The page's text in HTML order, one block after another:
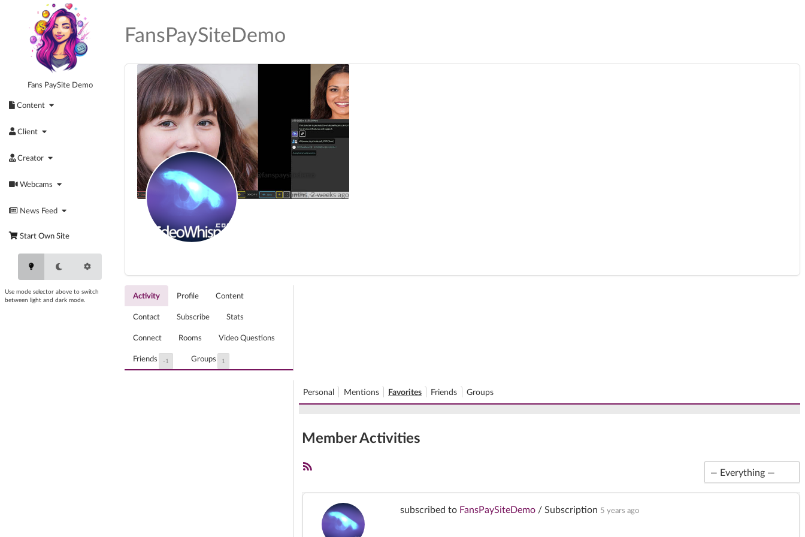
Fans PaySite Demo
Content
Client
Creator
Webcams
News Feed
Start Own Site
Use mode selector above to switch
between light and dark mode.
FansPaySiteDemo
@fanspaysitedemo
Active 4 months, 2 weeks ago
Activity Profile Content
Contact Subscribe Stats
Connect Rooms Video Questions
Friends -1 Groups 1
Personal Mentions Favorites Friends Groups
Member Activities
Show:
subscribed to FansPaySiteDemo / Subscription 5 years ago